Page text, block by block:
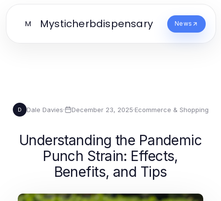
M Mysticherbdispensary News
D Dale Davies· December 23, 2025·Ecommerce & Shopping
Understanding the Pandemic
Punch Strain: Effects,
Benefits, and Tips